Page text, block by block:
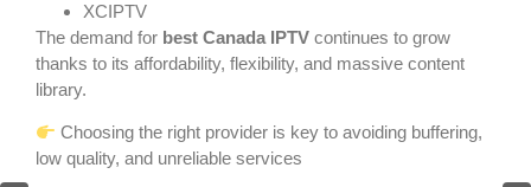
XCIPTV
The demand for best Canada IPTV continues to grow
thanks to its affordability, flexibility, and massive content
library.
Choosing the right provider is key to avoiding buffering,
low quality, and unreliable services